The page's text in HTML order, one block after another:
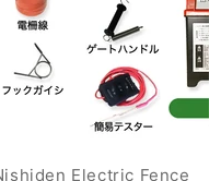
Electric Fence